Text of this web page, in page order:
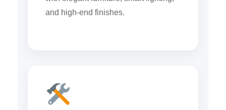
and high-end finishes.